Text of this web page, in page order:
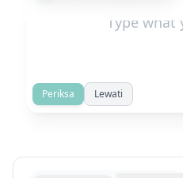
Periksa Lewati